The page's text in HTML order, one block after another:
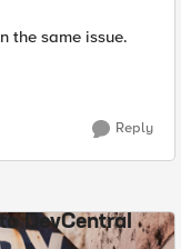
the same issue.
Reply
DevCentral